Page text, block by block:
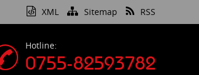
XML Sitemap RSS
Hotline:
0755-82593782